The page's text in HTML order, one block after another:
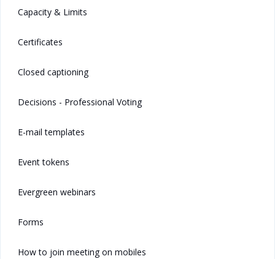
Capacity & Limits
Certificates
Closed captioning
Decisions - Professional Voting
E-mail templates
Event tokens
Evergreen webinars
Forms
How to join meeting on mobiles